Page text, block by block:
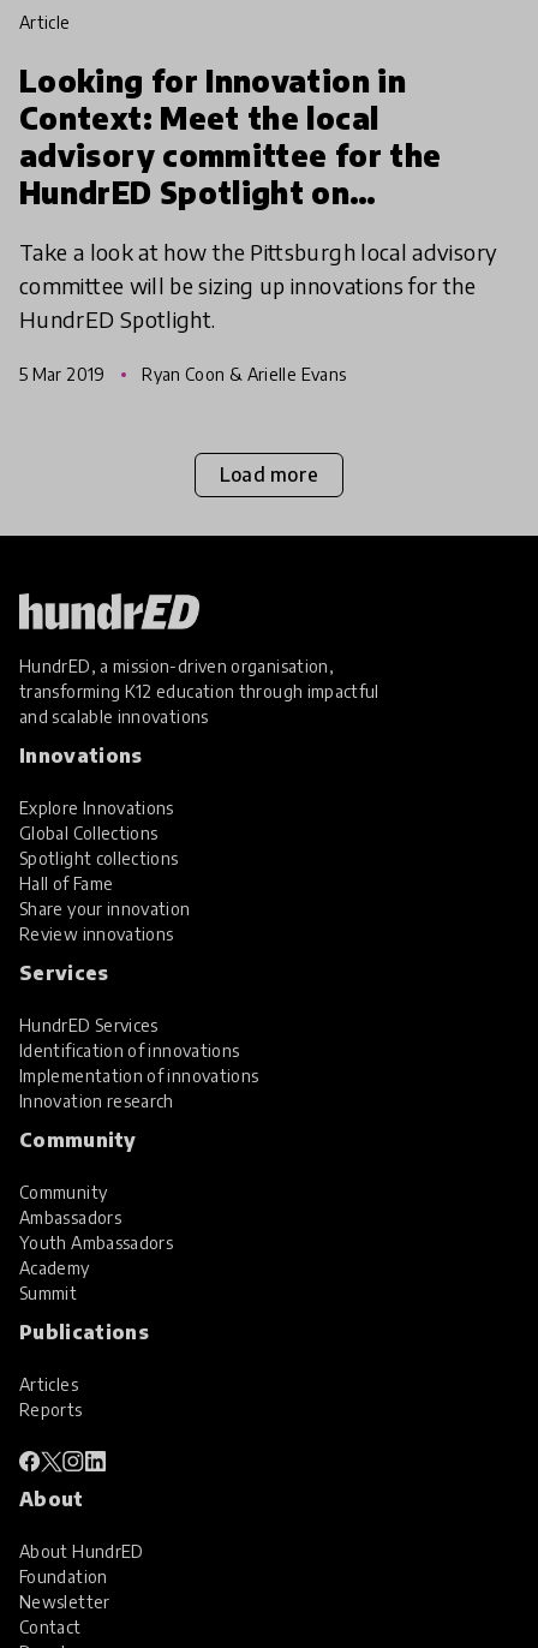
article
Looking for Innovation in
Context: Meet the local
advisory committee for the
HundrED Spotlight on
Take a look at how the Pittsburgh local advisory
committee will be sizing up innovations for the
HundrED Spotlight.
5 Mar 2019 Ryan Coon & Arielle Evans
Load more
HundrED, a mission-driven organisation,
transforming K12 education through impactful
and scalable innovations
Innovations
Explore Innovations
Global Collections
Spotlight collections
Hall of Fame
Share your innovation
Review innovations
Services
HundrED Services
Identification of innovations
Implementation of innovations
Innovation research
Community
Community
Ambassadors
Youth Ambassadors
Academy
Summit
Publications
Articles
Reports
About
About HundrED
Foundation
Newsletter
Contact